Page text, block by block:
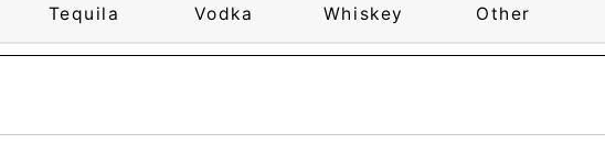
Tequila Vodka Whiskey Other